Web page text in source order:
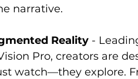
narrative.
Reality -
Pro, creators are
watch—they explore.